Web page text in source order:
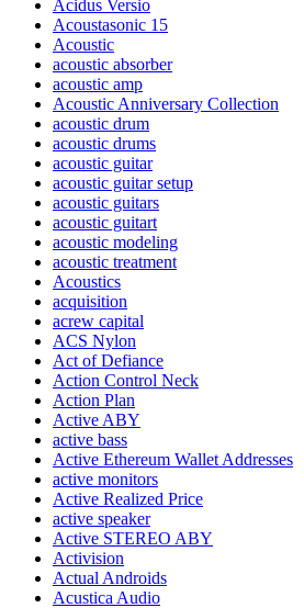
Acidus Versio
Acoustasonic 15
Acoustic
acoustic absorber
acoustic amp
Acoustic Anniversary Collection
acoustic drum
acoustic drums
acoustic guitar
acoustic guitar setup
acoustic guitars
acoustic guitart
acoustic modeling
acoustic treatment
Acoustics
acquisition
acrew capital
ACS Nylon
Act of Defiance
Action Control Neck
Action Plan
Active ABY
active bass
Active Ethereum Wallet Addresses
active monitors
Active Realized Price
active speaker
Active STEREO ABY
Activision
Actual Androids
Acustica Audio